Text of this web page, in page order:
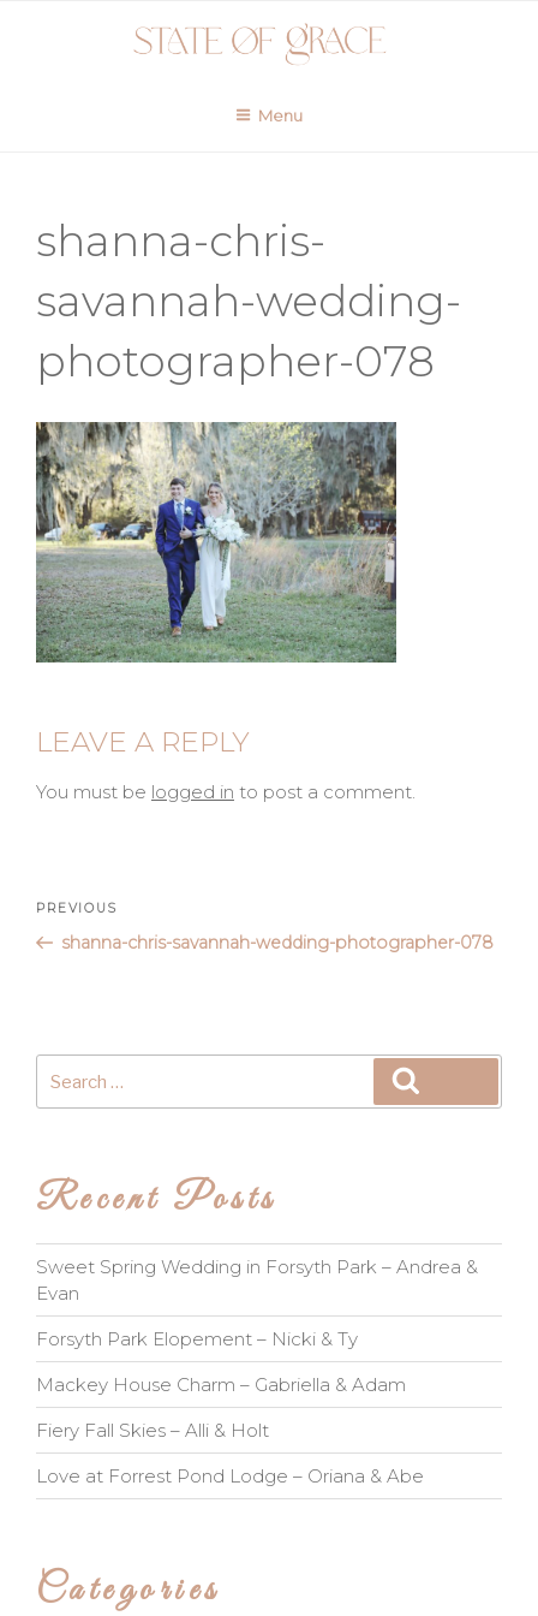
Menu
shanna-chris-
savannah-wedding-
photographer-078
LEAVE A REPLY
You must be logged in to post a comment.
Post
navigation
Previous
Post
PREVIOUS
shanna-chris-savannah-wedding-photographer-078
for:
Recent Posts
Sweet Spring Wedding in Forsyth Park – Andrea &
Evan
Forsyth Park Elopement – Nicki & Ty
Mackey House Charm – Gabriella & Adam
Fiery Fall Skies – Alli & Holt
Love at Forrest Pond Lodge – Oriana & Abe
Categories